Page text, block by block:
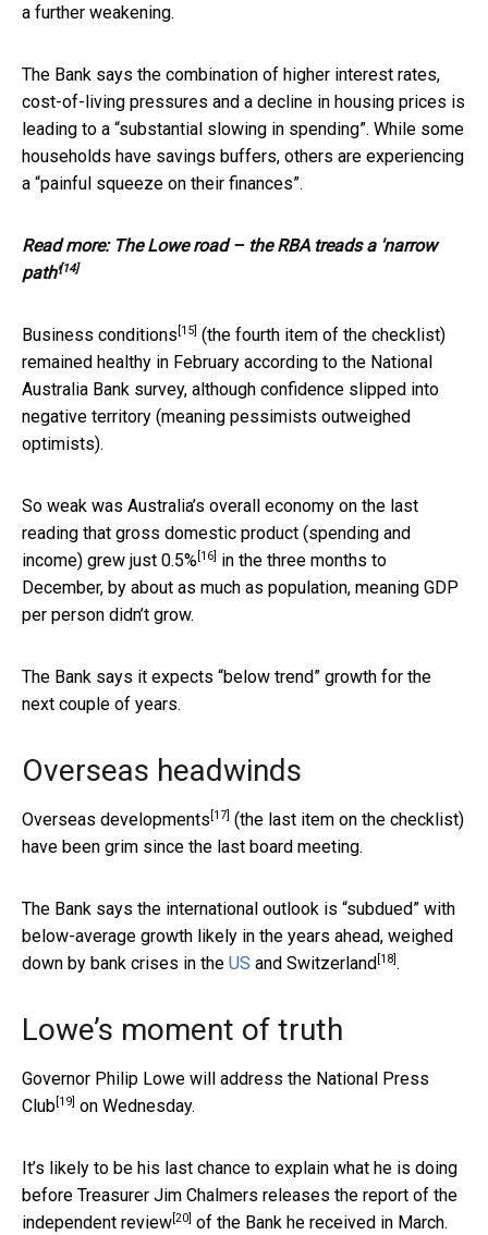
a further weakening.
The Bank says the combination of higher interest rates,
cost-of-living pressures and a decline in housing prices is
leading to a “substantial slowing in spending”. While some
households have savings buffers, others are experiencing
a “painful squeeze on their finances”.
Read more: The Lowe road – the RBA treads a 'narrow
path'[14]
Business conditions [15] (the fourth item of the checklist)
remained healthy in February according to the National
Australia Bank survey, although confidence slipped into
negative territory (meaning pessimists outweighed
optimists).
So weak was Australia’s overall economy on the last
reading that gross domestic product (spending and
income) grew just 0.5% [16]
in the three months to
December, by about as much as population, meaning GDP
per person didn’t grow.
The Bank says it expects “below trend” growth for the
next couple of years.
Overseas headwinds
Overseas developments [17] (the last item on the checklist)
have been grim since the last board meeting.
The Bank says the international outlook is “subdued” with
below-average growth likely in the years ahead, weighed
down by bank crises in the US and Switzerland [18] .
Lowe’s moment of truth
Governor Philip Lowe will address the National Press
Club [19] on Wednesday.
It’s likely to be his last chance to explain what he is doing
before Treasurer Jim Chalmers releases the report of the
independent review [20] of the Bank he received in March.